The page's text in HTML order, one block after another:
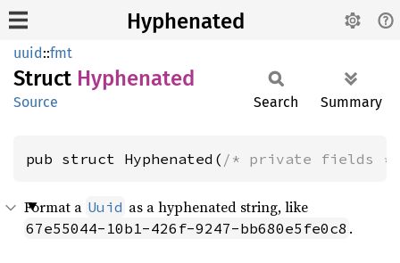
Hyphenated
uuid::fmt
Struct Hyphenated
Source Search Summary
pub struct Hyphenated( /* private fields */
Format a Uuid as a hyphenated string, like
67e55044-10b1-426f-9247-bb680e5fe0c8 .